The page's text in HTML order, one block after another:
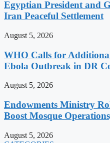
Egyptian President and
Iran Peaceful Settlement
August 5, 2026
WHO Calls for
Ebola Outbreak in DR
August 5, 2026
Endowments Ministry
Boost Mosque
August 5, 2026